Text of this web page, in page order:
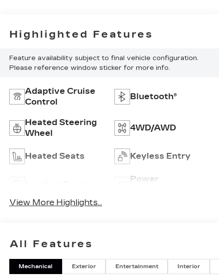
Highlighted Features
Feature availability subject to final vehicle configuration.
Please reference window sticker for more info.
Adaptive Cruise
Control
Bluetooth®
Heated Steering
Wheel
4WD/AWD
Heated Seats Keyless Entry
Power
View More Highlights...
All Features
Mechanical Exterior Entertainment Interior